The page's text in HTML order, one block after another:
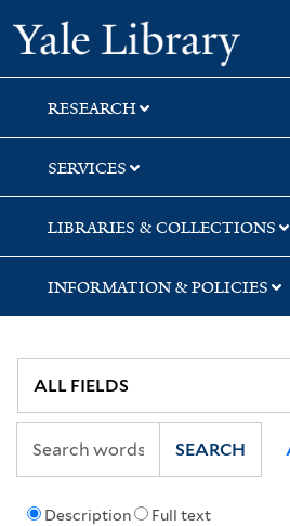
Skip
to
search
Skip
to
main
content
Skip
to
first
result
RESEARCH
SERVICES
LIBRARIES & COLLECTIONS
INFORMATION & POLICIES
Description Full text
SEARCH